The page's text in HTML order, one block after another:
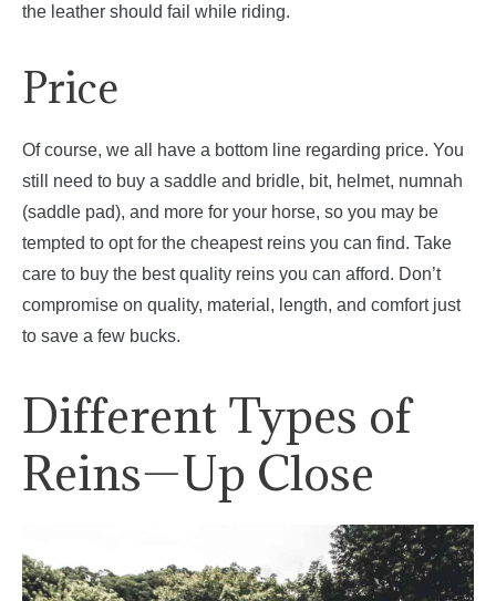
the leather should fail while riding.
Price
Of course, we all have a bottom line regarding price. You
still need to buy a saddle and bridle, bit, helmet, numnah
(saddle pad), and more for your horse, so you may be
tempted to opt for the cheapest reins you can find. Take
care to buy the best quality reins you can afford. Don’t
compromise on quality, material, length, and comfort just
to save a few bucks.
Different Types of
Reins—Up Close